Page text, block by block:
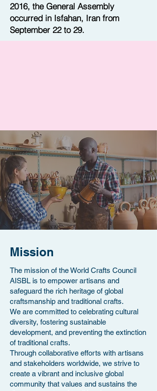
2016, the General Assembly
occurred in Isfahan, Iran from
September 22 to 29.
Mission
The mission of the World Crafts Council
AISBL is to empower artisans and
safeguard the rich heritage of global
craftsmanship and traditional crafts.
We are committed to celebrating cultural
diversity, fostering sustainable
development, and preventing the extinction
of traditional crafts.
Through collaborative efforts with artisans
and stakeholders worldwide, we strive to
create a vibrant and inclusive global
community that values and sustains the